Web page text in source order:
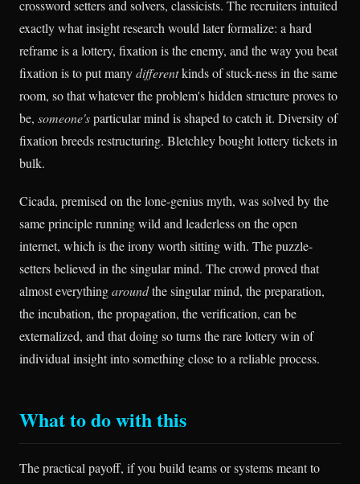
crossword setters and solvers, classicists. The recruiters intuited
exactly what insight research would later formalize: a hard
reframe is a lottery, fixation is the enemy, and the way you beat
fixation is to put manydifferentkinds of stuck-ness in the same
room, so that whatever the problem's hidden structure proves to
be, someone'sparticular mind is shaped to catch it. Diversity of
fixation breeds restructuring. Bletchley bought lottery tickets in
bulk.
Cicada, premised on the lone-genius myth, was solved by the
same principle running wild and leaderless on the open
internet, which is the irony worth sitting with. The puzzle-
setters believed in the singular mind. The crowd proved that
almost everythingaroundthe singular mind, the preparation,
the incubation, the propagation, the verification, can be
externalized, and that doing so turns the rare lottery win of
individual insight into something close to a reliable process.
What to do with this
The practical payoff, if you build teams or systems meant to